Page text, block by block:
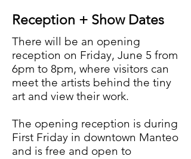
Reception + Show Dates
There will be an opening
reception on Friday, June 5 from
6pm to 8pm, where visitors can
meet the artists behind the tiny
art and view their work.
The opening reception is during
First Friday in downtown Manteo
and is free and open to